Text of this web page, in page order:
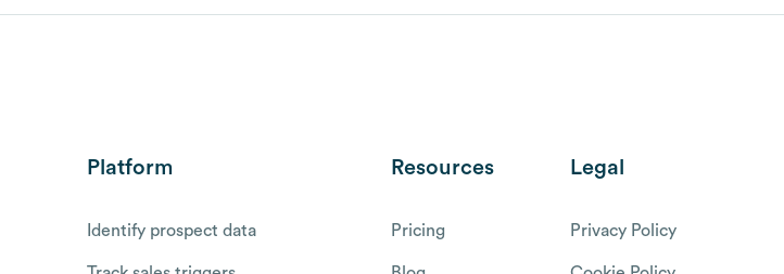
Platform
Identify prospect data
Resources
Pricing
Legal
Privacy Policy